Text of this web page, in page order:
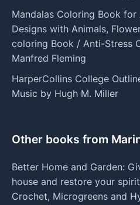
Mandalas Coloring Book for
Designs with Animals,
coloring Book / Anti-Stress
Manfred Fleming
HarperCollins College
Music by Hugh M. Miller
Other books from
Better Home and Garden:
house and restore your
Crochet, Microgreens and